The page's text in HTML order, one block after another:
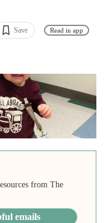
Save Read in app
from The
emails